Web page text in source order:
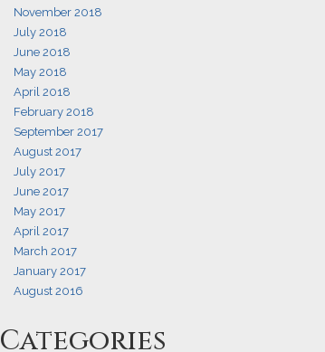
November 2018
July 2018
June 2018
May 2018
April 2018
February 2018
September 2017
August 2017
July 2017
June 2017
May 2017
April 2017
March 2017
January 2017
August 2016
Categories